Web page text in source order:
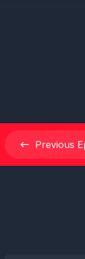
Previous